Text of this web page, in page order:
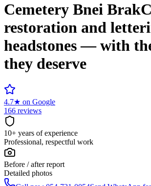
Cemetery Bnei Brak
restoration and
headstones — with
they deserve
4.7★ on Google
166 reviews
10+ years of experience
Professional, respectful work
Before / after report
Detailed photos